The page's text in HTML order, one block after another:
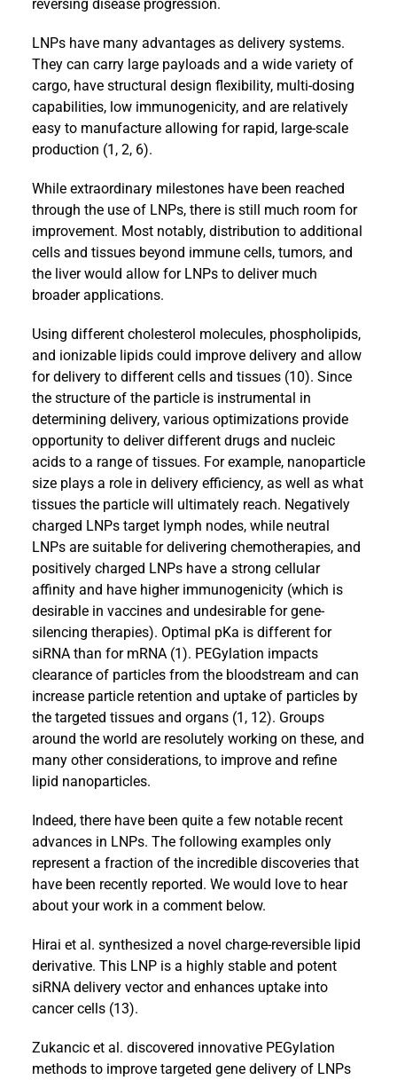
reversing disease progression.
LNPs have many advantages as delivery systems.
They can carry large payloads and a wide variety of
cargo, have structural design flexibility, multi-dosing
capabilities, low immunogenicity, and are relatively
easy to manufacture allowing for rapid, large-scale
production (1, 2, 6).
While extraordinary milestones have been reached
through the use of LNPs, there is still much room for
improvement. Most notably, distribution to additional
cells and tissues beyond immune cells, tumors, and
the liver would allow for LNPs to deliver much
broader applications.
Using different cholesterol molecules, phospholipids,
and ionizable lipids could improve delivery and allow
for delivery to different cells and tissues (10). Since
the structure of the particle is instrumental in
determining delivery, various optimizations provide
opportunity to deliver different drugs and nucleic
acids to a range of tissues. For example, nanoparticle
size plays a role in delivery efficiency, as well as what
tissues the particle will ultimately reach. Negatively
charged LNPs target lymph nodes, while neutral
LNPs are suitable for delivering chemotherapies, and
positively charged LNPs have a strong cellular
affinity and have higher immunogenicity (which is
desirable in vaccines and undesirable for gene-
silencing therapies). Optimal pKa is different for
siRNA than for mRNA (1). PEGylation impacts
clearance of particles from the bloodstream and can
increase particle retention and uptake of particles by
the targeted tissues and organs (1, 12). Groups
around the world are resolutely working on these, and
many other considerations, to improve and refine
lipid nanoparticles.
Indeed, there have been quite a few notable recent
advances in LNPs. The following examples only
represent a fraction of the incredible discoveries that
have been recently reported. We would love to hear
about your work in a comment below.
Hirai et al. synthesized a novel charge-reversible lipid
derivative. This LNP is a highly stable and potent
siRNA delivery vector and enhances uptake into
cancer cells (13).
Zukancic et al. discovered innovative PEGylation
methods to improve targeted gene delivery of LNPs